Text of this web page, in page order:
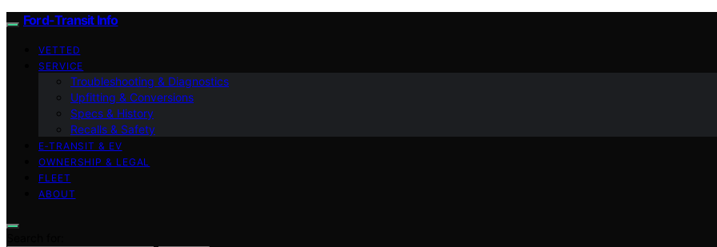
Ford-Transit Info
VETTED
SERVICE
Troubleshooting & Diagnostics
Upfitting & Conversions
Specs & History
Recalls & Safety
E‑TRANSIT & EV
OWNERSHIP & LEGAL
FLEET
ABOUT